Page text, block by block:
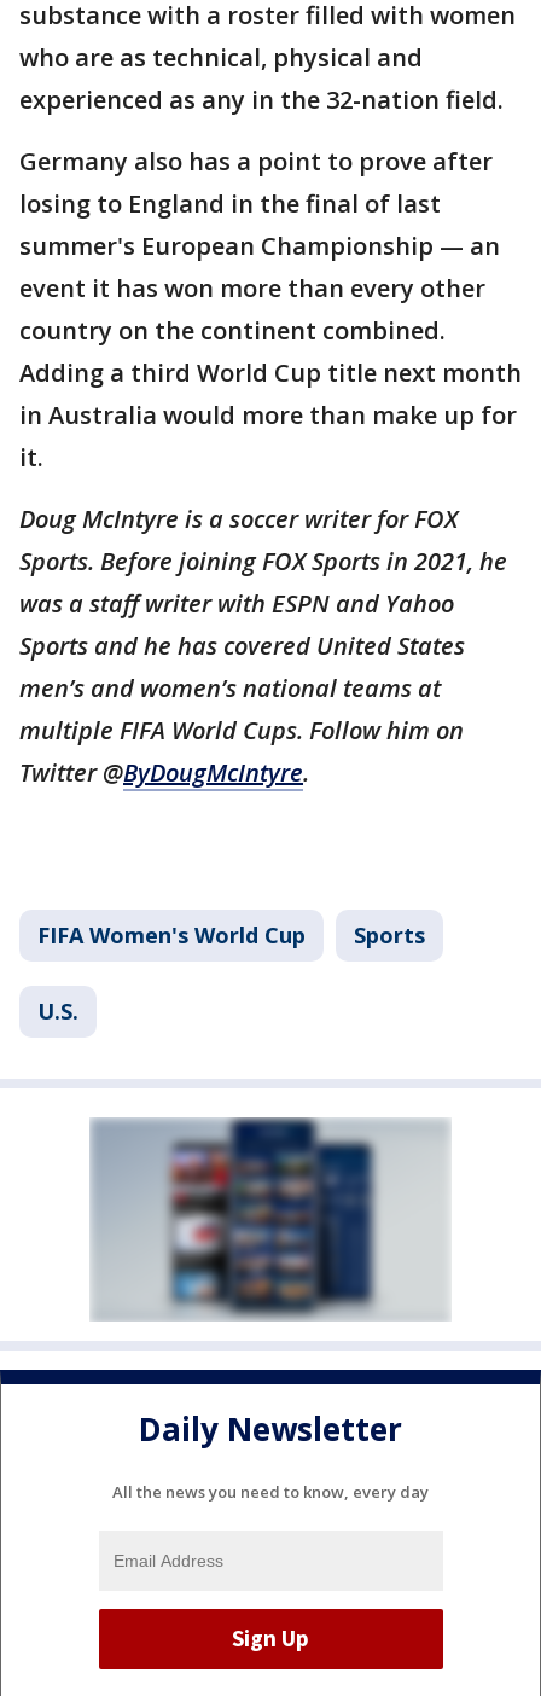
substance with a roster filled with women
who are as technical, physical and
experienced as any in the 32-nation field.
Germany also has a point to prove after
losing to England in the final of last
summer's European Championship — an
event it has won more than every other
country on the continent combined.
Adding a third World Cup title next month
in Australia would more than make up for
it.
Doug McIntyre is a soccer writer for FOX
Sports. Before joining FOX Sports in 2021, he
was a staff writer with ESPN and Yahoo
Sports and he has covered United States
men’s and women’s national teams at
multiple FIFA World Cups. Follow him on
Twitter @ByDougMcIntyre.
FIFA Women's World Cup Sports
U.S.
Daily Newsletter
All the news you need to know, every day